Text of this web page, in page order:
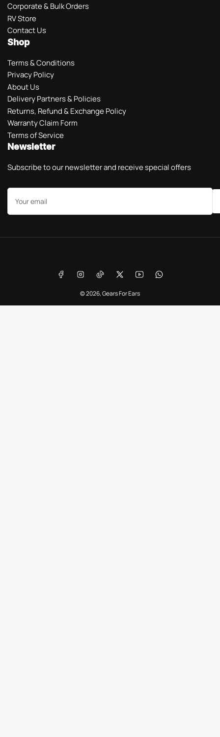
Corporate & Bulk Orders
RV Store
Contact Us
Shop
Terms & Conditions
Privacy Policy
About Us
Delivery Partners & Policies
Returns, Refund & Exchange Policy
Warranty Claim Form
Terms of Service
Newsletter
Subscribe to our newsletter and receive special offers
Your
email
FacebookInstagramTikTok X YouTubeWhatsApp
© 2026,Gears For Ears